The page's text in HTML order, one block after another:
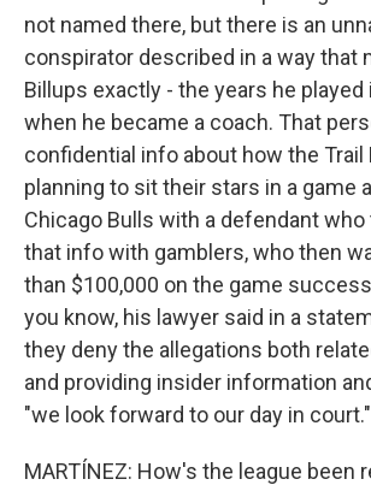
not named there, but there is an
conspirator described in a way that
Billups exactly - the years he played
when he became a coach. That
confidential info about how the Trail
planning to sit their stars in a game
Chicago Bulls with a defendant who
that info with gamblers, who then
than $100,000 on the game
you know, his lawyer said in a
they deny the allegations both
and providing insider information
"we look forward to our day in court."
MARTÍNEZ: How's the league been